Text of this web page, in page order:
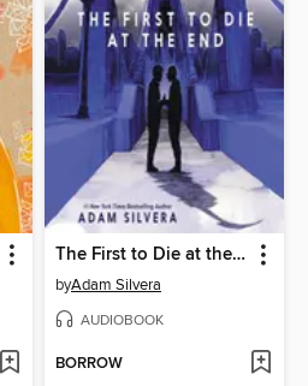
The First to Die at the End
byAdam Silvera
AUDIOBOOK
BORROW